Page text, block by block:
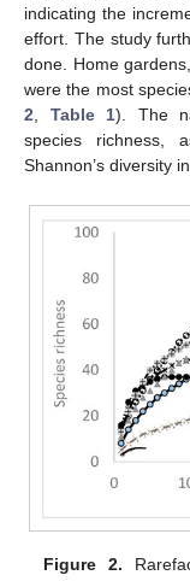
indicating the
effort. The study
done. Home
were the most
2
Table 1). The
species richness,
Shannon’s diversity
Figure 2.